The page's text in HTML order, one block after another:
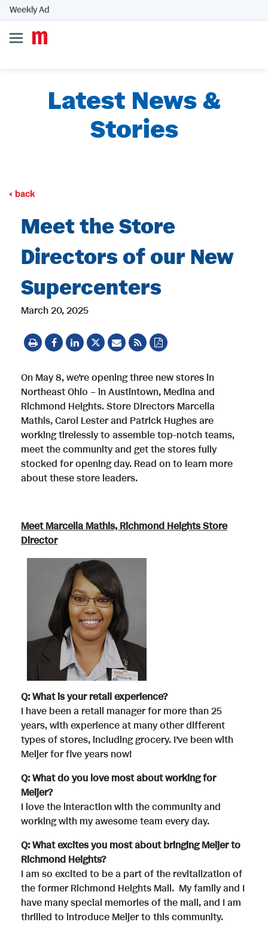
Weekly Ad
Latest News &
Stories
back
Meet the Store
Directors of our New
Supercenters
March 20, 2025
On May 8, we’re opening three new stores in
Northeast Ohio – in Austintown, Medina and
Richmond Heights. Store Directors Marcella
Mathis, Carol Lester and Patrick Hughes are
working tirelessly to assemble top-notch teams,
meet the community and get the stores fully
stocked for opening day. Read on to learn more
about these store leaders.
Meet Marcella Mathis, Richmond Heights Store
Director
Q: What is your retail experience?
I have been a retail manager for more than 25
years, with experience at many other different
types of stores, including grocery. I’ve been with
Meijer for five years now!
Q: What do you love most about working for
Meijer?
I love the interaction with the community and
working with my awesome team every day.
Q: What excites you most about bringing Meijer to
Richmond Heights?
I am so excited to be a part of the revitalization of
the former Richmond Heights Mall. My family and I
have many special memories of the mall, and I am
thrilled to introduce Meijer to this community.